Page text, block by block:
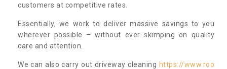
customers at competitive rates.
Essentially, we work to deliver massive savings to you
wherever possible – without ever skimping on quality
care and attention.
We can also carry out driveway cleaning https://www.roo